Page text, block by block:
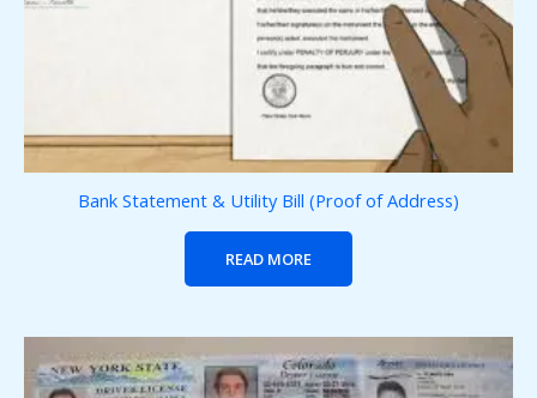
Bank Statement & Utility Bill (Proof of Address)
READ MORE